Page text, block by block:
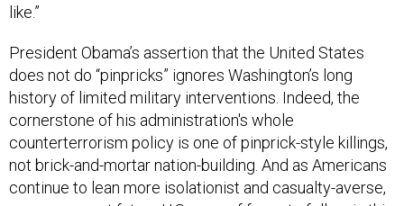
like.”
President Obama’s assertion that the United States
does not do “pinpricks” ignores Washington’s long
history of limited military interventions. Indeed, the
cornerstone of his administration's whole
counterterrorism policy is one of pinprick-style killings,
not brick-and-mortar nation-building. And as Americans
continue to lean more isolationist and casualty-averse,